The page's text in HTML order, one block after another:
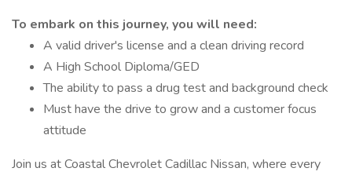
To embark on this journey, you will need:
A valid driver's license and a clean driving record
A High School Diploma/GED
The ability to pass a drug test and background check
Must have the drive to grow and a customer focus
attitude
Join us at Coastal Chevrolet Cadillac Nissan, where every